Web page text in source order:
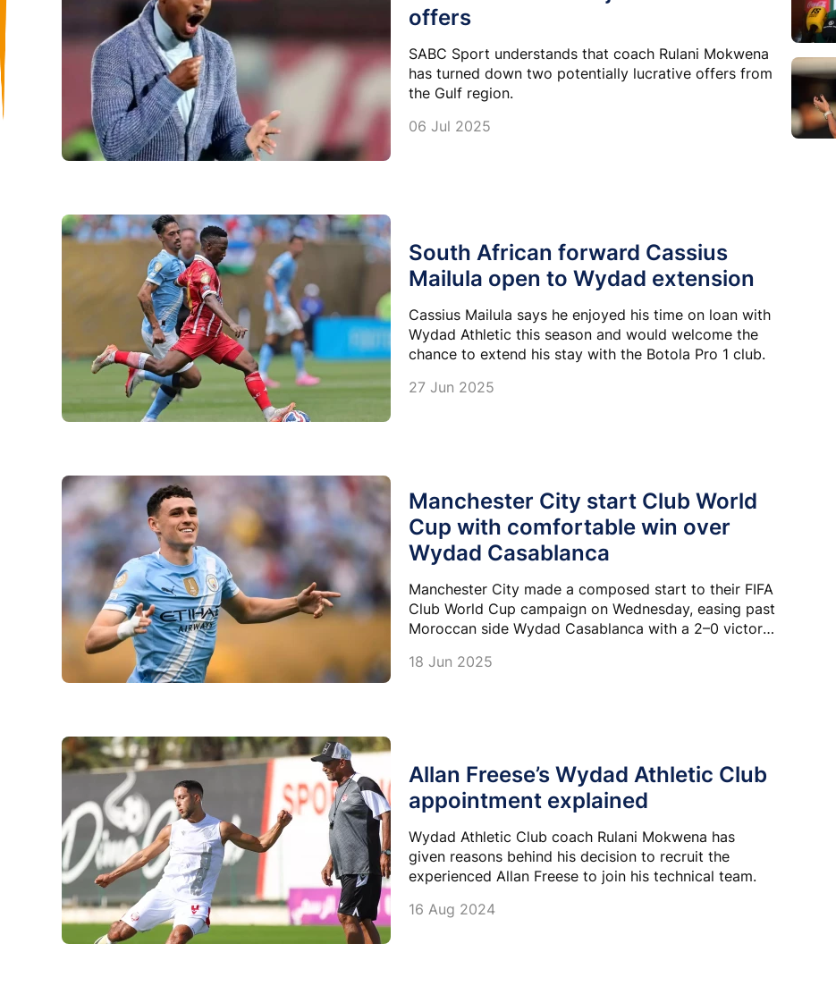
offers
SABC Sport understands that coach Rulani Mokwena
has turned down two potentially lucrative offers from
the Gulf region.
06 Jul 2025
South African forward Cassius
Mailula open to Wydad extension
Cassius Mailula says he enjoyed his time on loan with
Wydad Athletic this season and would welcome the
chance to extend his stay with the Botola Pro 1 club.
27 Jun 2025
Manchester City start Club World
Cup with comfortable win over
Wydad Casablanca
Manchester City made a composed start to their FIFA
Club World Cup campaign on Wednesday, easing past
Moroccan side Wydad Casablanca with a 2–0 victory
18 Jun 2025
Allan Freese’s Wydad Athletic Club
appointment explained
Wydad Athletic Club coach Rulani Mokwena has
given reasons behind his decision to recruit the
experienced Allan Freese to join his technical team.
16 Aug 2024